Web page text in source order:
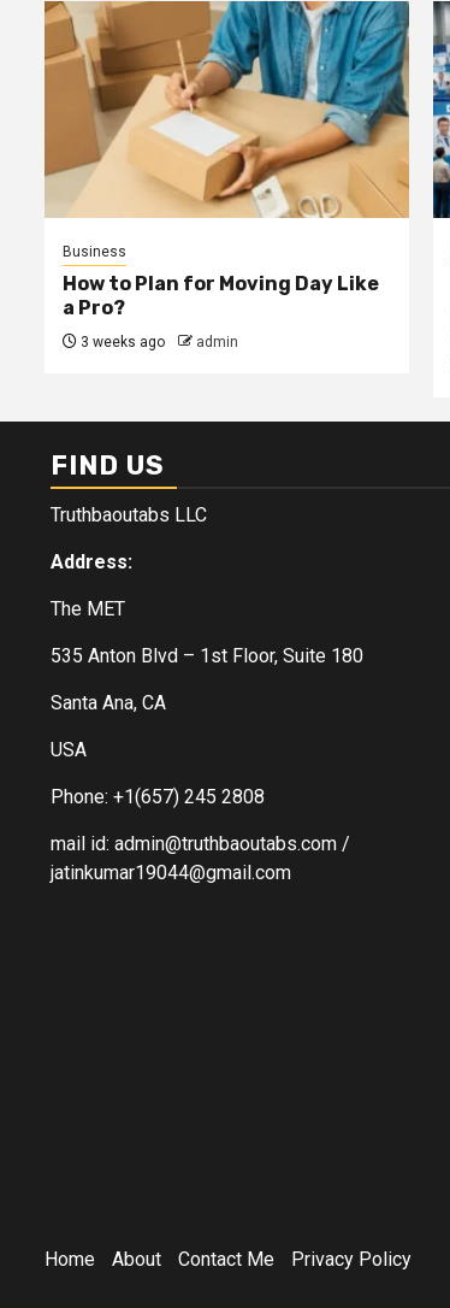
Business
How to Plan for Moving Day Like
a Pro?
3 weeks ago admin
FIND US
Truthbaoutabs LLC
Address:
The MET
535 Anton Blvd – 1st Floor, Suite 180
Santa Ana, CA
USA
Phone: +1(657) 245 2808
mail id: admin@truthbaoutabs.com /
jatinkumar19044@gmail.com
Home About Contact Me Privacy Policy